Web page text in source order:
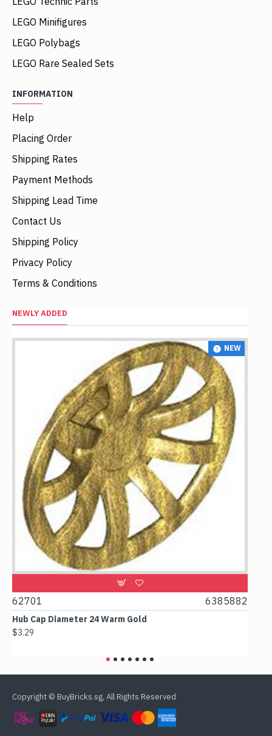
LEGO Minifigures
LEGO Polybags
LEGO Rare Sealed Sets
INFORMATION
Help
Placing Order
Shipping Rates
Payment Methods
Shipping Lead Time
Contact Us
Shipping Policy
Privacy Policy
Terms & Conditions
NEWLY ADDED
NEW
62701 6385882
Hub Cap Diameter 24 Warm Gold
$3.29
Copyright © BuyBricks.sg, All Rights Reserved